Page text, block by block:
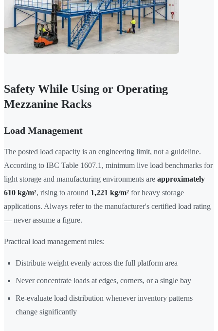
Safety While Using or Operating
Mezzanine Racks
Load Management
The posted load capacity is an engineering limit, not a guideline.
According to IBC Table 1607.1, minimum live load benchmarks for
light storage and manufacturing environments are approximately
610 kg/m², rising to around 1,221 kg/m² for heavy storage
applications. Always refer to the manufacturer's certified load rating
— never assume a figure.
Practical load management rules:
Distribute weight evenly across the full platform area
Never concentrate loads at edges, corners, or a single bay
Re-evaluate load distribution whenever inventory patterns
change significantly